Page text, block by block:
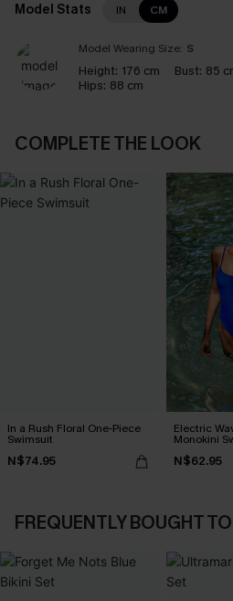
Model Stats IN CM
Model Wearing Size: S
Height: 176 cm Bust: 85
Hips: 88 cm
COMPLETE THE LOOK
In a Rush Floral One-Piece
Swimsuit
N$74.95
Electric
Monokini
N$62.95
FREQUENTLY BOUGHT